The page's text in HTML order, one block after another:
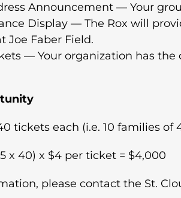
Announcement — Your
Display — The Rox will
Joe Faber Field.
— Your organization has
tickets each (i.e. 10 families
x 40) x $4 per ticket = $4,000
please contact the St.